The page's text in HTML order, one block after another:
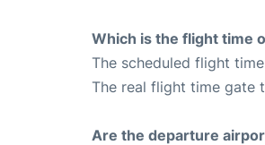
Which is the flight time
The scheduled flight
The real flight time gate
Are the departure